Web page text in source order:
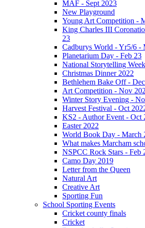
MAF - Sept 2023
New Playground
Young Art Competition -
King Charles III
23
Cadburys World - Yr5/6 -
Planetarium Day - Feb 23
National Storytelling
Christmas Dinner 2022
Bethlehem Bake Off -
Art Competition - Nov
Winter Story Evening -
Harvest Festival - Oct
KS2 - Author Event - Oct
Easter 2022
World Book Day - March
What makes Marcham
NSPCC Rock Stars - Feb
Camo Day 2019
Letter from the Queen
Natural Art
Creative Art
Sporting Fun
School Sporting Events
Cricket county finals
Cricket